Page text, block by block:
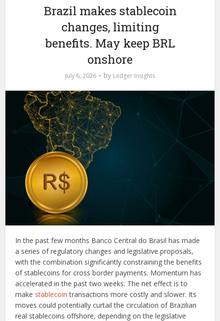
Brazil makes stablecoin
changes, limiting
benefits. May keep BRL
onshore
July 6, 2026 by Ledger Insights
In the past few months Banco Central do Brasil has made
a series of regulatory changes and legislative proposals,
with the combination significantly constraining the benefits
of stablecoins for cross border payments. Momentum has
accelerated in the past two weeks. The net effect is to
make stablecoin transactions more costly and slower. Its
moves could potentially curtail the circulation of Brazilian
real stablecoins offshore, depending on the legislative